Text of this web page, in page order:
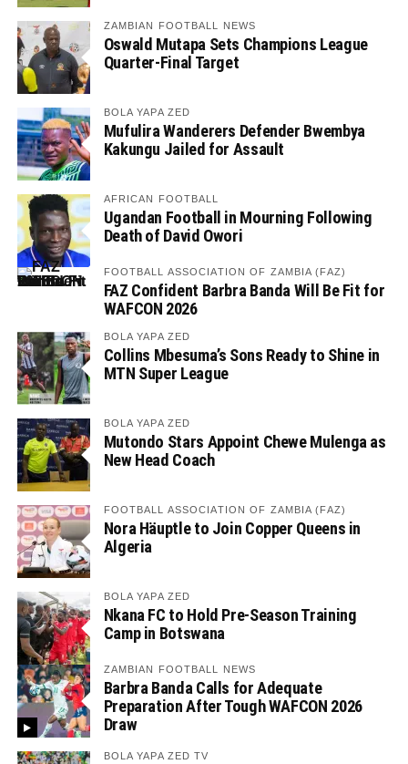
ZAMBIAN FOOTBALL NEWS
Oswald Mutapa Sets Champions League
Quarter-Final Target
BOLA YAPA ZED
Mufulira Wanderers Defender Bwembya
Kakungu Jailed for Assault
AFRICAN FOOTBALL
Ugandan Football in Mourning Following
Death of David Owori
FOOTBALL ASSOCIATION OF ZAMBIA (FAZ)
FAZ Confident Barbra Banda Will Be Fit for
WAFCON 2026
BOLA YAPA ZED
Collins Mbesuma’s Sons Ready to Shine in
MTN Super League
BOLA YAPA ZED
Mutondo Stars Appoint Chewe Mulenga as
New Head Coach
FOOTBALL ASSOCIATION OF ZAMBIA (FAZ)
Nora Häuptle to Join Copper Queens in
Algeria
BOLA YAPA ZED
Nkana FC to Hold Pre-Season Training
Camp in Botswana
ZAMBIAN FOOTBALL NEWS
Barbra Banda Calls for Adequate
Preparation After Tough WAFCON 2026
Draw
BOLA YAPA ZED TV